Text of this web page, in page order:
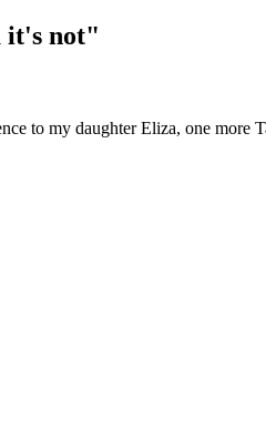
it's not"
to my daughter Eliza, one more